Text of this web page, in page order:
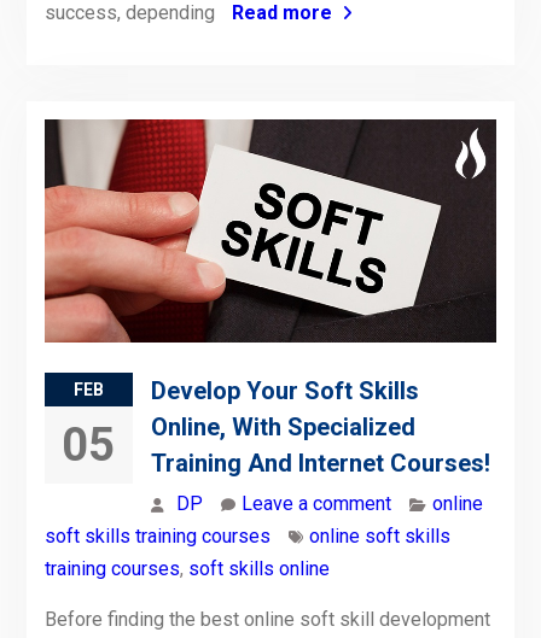
success, depending
Read more
FEB
05
Develop Your Soft Skills
Online, With Specialized
Training And Internet Courses!
DP Leave a comment
online
soft skills training courses
online soft skills
training courses, soft skills online
Before finding the best online soft skill development